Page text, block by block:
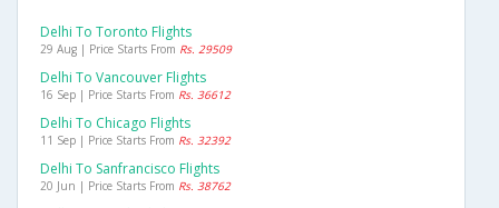
Delhi To Toronto Flights
29 Aug | Price Starts From Rs. 29509
Delhi To Vancouver Flights
16 Sep | Price Starts From Rs. 36612
Delhi To Chicago Flights
11 Sep | Price Starts From Rs. 32392
Delhi To Sanfrancisco Flights
20 Jun | Price Starts From Rs. 38762